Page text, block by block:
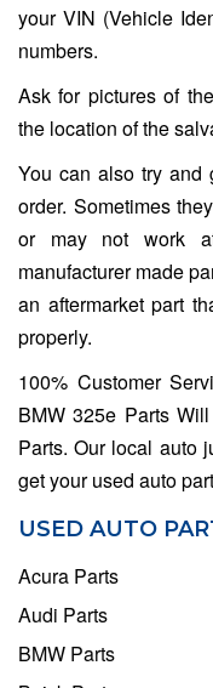
your VIN (Vehicle
numbers.
Ask for pictures of
the location of the
You can also try and
order. Sometimes
or may not work
manufacturer made
an aftermarket part
properly.
100% Customer
BMW 325e Parts
Parts. Our local auto
get your used auto
USED AUTO
Acura Parts
Audi Parts
BMW Parts